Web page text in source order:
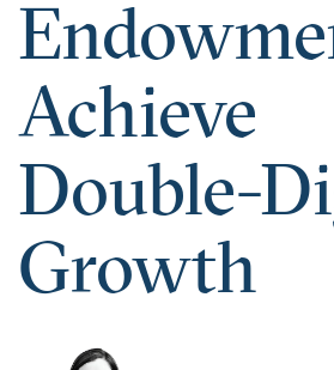
Achieve
Double-
Growth